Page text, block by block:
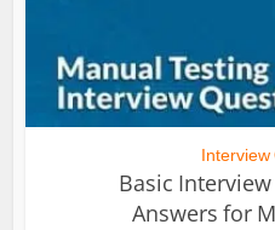
Interview
Basic
Answers for